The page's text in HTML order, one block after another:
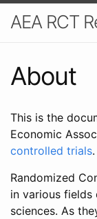
AEA RCT
About
This is the
Economic
controlled trials.
Randomized
in various fields
sciences. As